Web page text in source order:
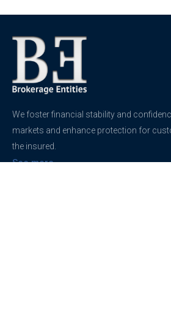
We foster financial stability and
markets and enhance protection for
the insured.
See more